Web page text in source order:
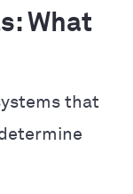
What
that